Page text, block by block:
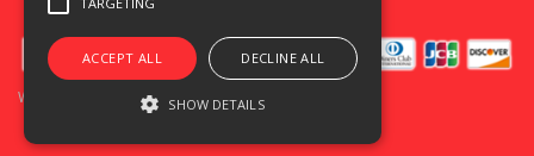
Website Powered by OGL
ACCEPT ALL DECLINE ALL
SHOW DETAILS